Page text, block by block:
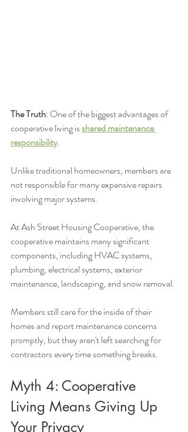
The Truth: One of the biggest advantages of
cooperative living is shared maintenance
responsibility.
Unlike traditional homeowners, members are
not responsible for many expensive repairs
involving major systems.
At Ash Street Housing Cooperative, the
cooperative maintains many significant
components, including HVAC systems,
plumbing, electrical systems, exterior
maintenance, landscaping, and snow removal.
Members still care for the inside of their
homes and report maintenance concerns
promptly, but they aren't left searching for
contractors every time something breaks.
Myth 4: Cooperative
Living Means Giving Up
Your Privacy